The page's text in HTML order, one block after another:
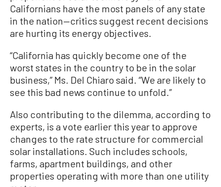
Californians have the most panels of any state
in the nation—critics suggest recent decisions
are hurting its energy objectives.
“California has quickly become one of the
worst states in the country to be in the solar
business,” Ms. Del Chiaro said. “We are likely to
see this bad news continue to unfold.”
Also contributing to the dilemma, according to
experts, is a vote earlier this year to approve
changes to the rate structure for commercial
solar installations. Such includes schools,
farms, apartment buildings, and other
properties operating with more than one utility